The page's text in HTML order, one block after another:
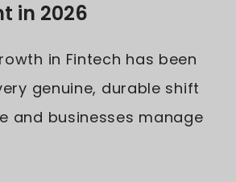
in 2026
in Fintech has been
genuine, durable shift
and businesses manage